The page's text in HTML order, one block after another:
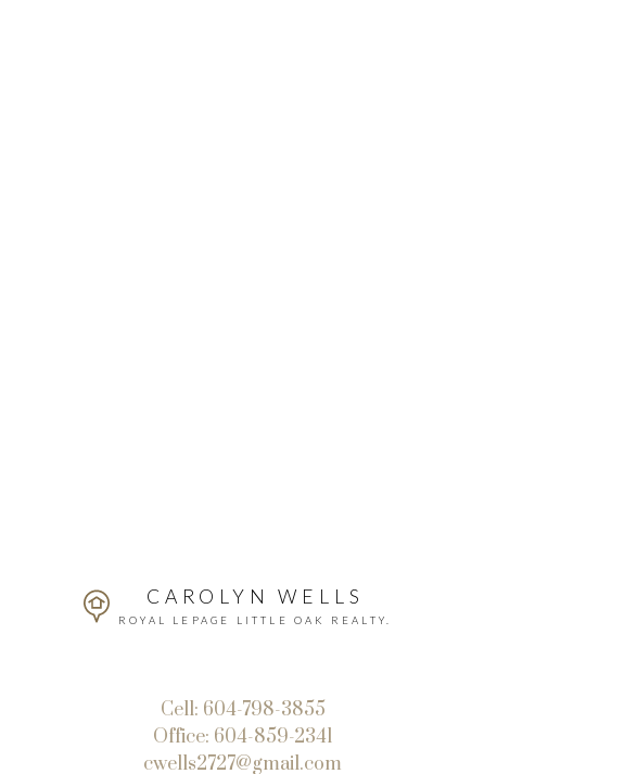
CAROLYN WELLS
ROYAL LEPAGE LITTLE OAK REALTY.
Cell: 604-798-3855
Office: 604-859-2341
cwells2727@gmail.com